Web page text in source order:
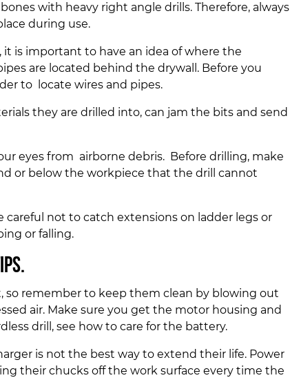
with heavy right angle drills. Therefore, always
during use.
is important to have an idea of where the
are located behind the drywall. Before you
to locate wires and pipes.
they are drilled into, can jam the bits and send
eyes from airborne debris. Before drilling, make
or below the workpiece that the drill cannot
careful not to catch extensions on ladder legs or
or falling.
so remember to keep them clean by blowing out
air. Make sure you get the motor housing and
drill, see how to care for the battery.
is not the best way to extend their life. Power
their chucks off the work surface every time the